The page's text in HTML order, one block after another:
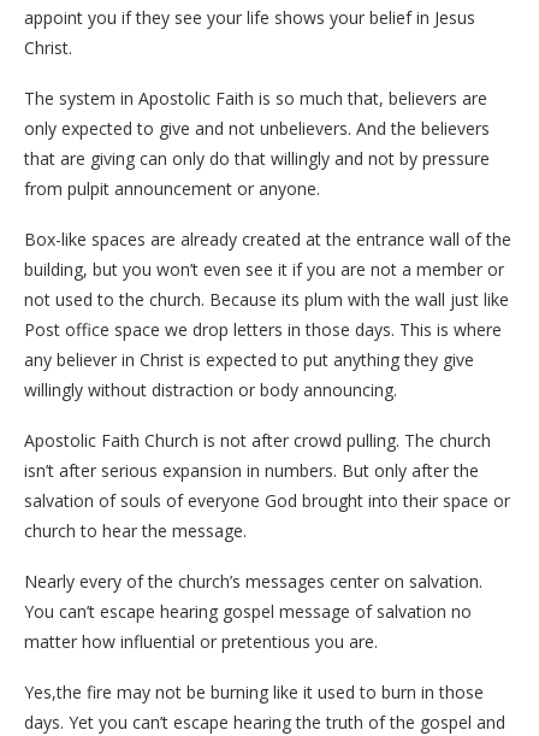
appoint you if they see your life shows your belief in Jesus
Christ.
The system in Apostolic Faith is so much that, believers are
only expected to give and not unbelievers. And the believers
that are giving can only do that willingly and not by pressure
from pulpit announcement or anyone.
Box-like spaces are already created at the entrance wall of the
building, but you won’t even see it if you are not a member or
not used to the church. Because its plum with the wall just like
Post office space we drop letters in those days. This is where
any believer in Christ is expected to put anything they give
willingly without distraction or body announcing.
Apostolic Faith Church is not after crowd pulling. The church
isn’t after serious expansion in numbers. But only after the
salvation of souls of everyone God brought into their space or
church to hear the message.
Nearly every of the church’s messages center on salvation.
You can’t escape hearing gospel message of salvation no
matter how influential or pretentious you are.
Yes,the fire may not be burning like it used to burn in those
days. Yet you can’t escape hearing the truth of the gospel and